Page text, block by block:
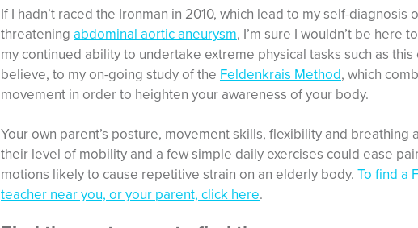
If I hadn’t raced the Ironman in 2010, which lead to my self-diagnosis
threatening abdominal aortic aneurysm, I’m sure I wouldn’t be here
my continued ability to undertake extreme physical tasks such as this
believe, to my on-going study of the Feldenkrais Method, which
movement in order to heighten your awareness of your body.
Your own parent’s posture, movement skills, flexibility and breathing
their level of mobility and a few simple daily exercises could ease
motions likely to cause repetitive strain on an elderly body. To find a
teacher near you, or your parent, click here.